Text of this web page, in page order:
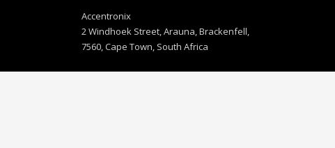
Accentronix
2 Windhoek Street, Arauna, Brackenfell,
7560, Cape Town, South Africa